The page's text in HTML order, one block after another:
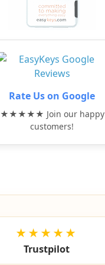
Rate Us on Google
★★★★★ Join our happy
customers!
★★★★★
Trustpilot